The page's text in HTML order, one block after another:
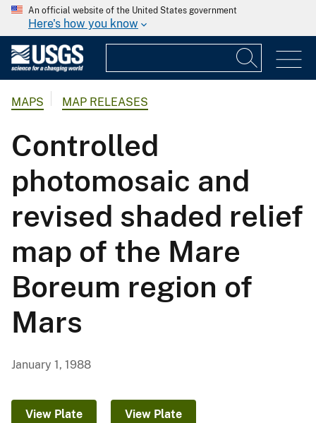
An official website of the United States government
Here's how you know
MAPS MAP RELEASES
Controlled
photomosaic and
revised shaded relief
map of the Mare
Boreum region of
Mars
January 1, 1988
View Plate View Plate